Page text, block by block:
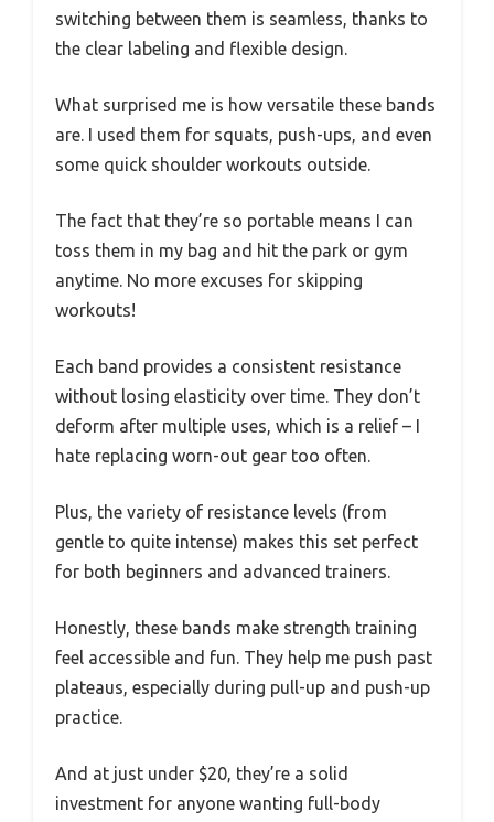
switching between them is seamless, thanks to
the clear labeling and flexible design.
What surprised me is how versatile these bands
are. I used them for squats, push-ups, and even
some quick shoulder workouts outside.
The fact that they’re so portable means I can
toss them in my bag and hit the park or gym
anytime. No more excuses for skipping
workouts!
Each band provides a consistent resistance
without losing elasticity over time. They don’t
deform after multiple uses, which is a relief – I
hate replacing worn-out gear too often.
Plus, the variety of resistance levels (from
gentle to quite intense) makes this set perfect
for both beginners and advanced trainers.
Honestly, these bands make strength training
feel accessible and fun. They help me push past
plateaus, especially during pull-up and push-up
practice.
And at just under $20, they’re a solid
investment for anyone wanting full-body